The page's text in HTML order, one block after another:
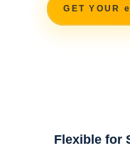
GET YOUR
Flexible for